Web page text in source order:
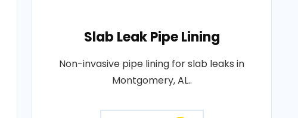
Slab Leak Pipe Lining
Non-invasive pipe lining for slab leaks in
Montgomery, AL..